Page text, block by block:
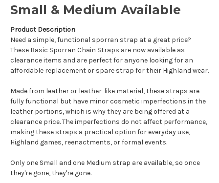
Small & Medium Available
Product Description
Need a simple, functional sporran strap at a great price?
These Basic Sporran Chain Straps are now available as
clearance items and are perfect for anyone looking for an
affordable replacement or spare strap for their Highland wear.
Made from leather or leather-like material, these straps are
fully functional but have minor cosmetic imperfections in the
leather portions, which is why they are being offered at a
clearance price. The imperfections do not affect performance,
making these straps a practical option for everyday use,
Highland games, reenactments, or formal events.
Only one Small and one Medium strap are available, so once
they're gone, they're gone.